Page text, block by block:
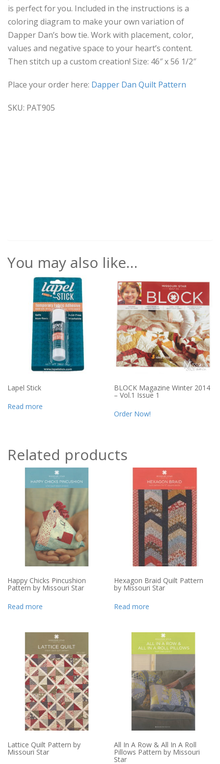
is perfect for you. Included in the instructions is a
coloring diagram to make your own variation of
Dapper Dan’s bow tie. Work with placement, color,
values and negative space to your heart’s content.
Then stitch up a custom creation! Size: 46″ x 56 1/2″
Place your order here: Dapper Dan Quilt Pattern
SKU: PAT905
You may also like…
Lapel Stick
Read more
BLOCK Magazine Winter 2014
– Vol.1 Issue 1
Order Now!
Related products
Happy Chicks Pincushion
Pattern by Missouri Star
Read more
Hexagon Braid Quilt Pattern
by Missouri Star
Read more
Lattice Quilt Pattern by
Missouri Star
All In A Row & All In A Roll
Pillows Pattern by Missouri
Star